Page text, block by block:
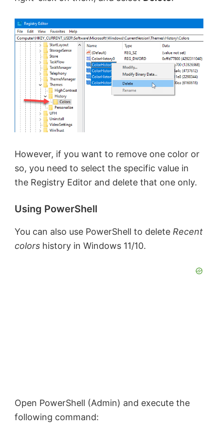
However, if you want to remove one color or
so, you need to select the specific value in
the Registry Editor and delete that one only.
Using PowerShell
You can also use PowerShell to delete Recent
colors history in Windows 11/10.
Open PowerShell (Admin) and execute the
following command: